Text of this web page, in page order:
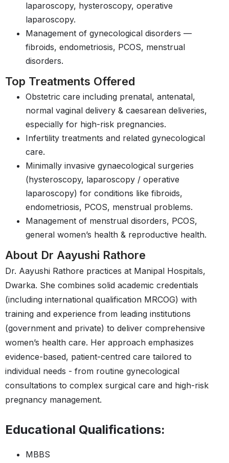
laparoscopy, hysteroscopy, operative
laparoscopy.
Management of gynecological disorders —
fibroids, endometriosis, PCOS, menstrual
disorders.
Top Treatments Offered
Obstetric care including prenatal, antenatal,
normal vaginal delivery & caesarean deliveries,
especially for high-risk pregnancies.
Infertility treatments and related gynecological
care.
Minimally invasive gynaecological surgeries
(hysteroscopy, laparoscopy / operative
laparoscopy) for conditions like fibroids,
endometriosis, PCOS, menstrual problems.
Management of menstrual disorders, PCOS,
general women’s health & reproductive health.
About Dr Aayushi Rathore
Dr. Aayushi Rathore practices at Manipal Hospitals,
Dwarka. She combines solid academic credentials
(including international qualification MRCOG) with
training and experience from leading institutions
(government and private) to deliver comprehensive
women’s health care. Her approach emphasizes
evidence-based, patient-centred care tailored to
individual needs - from routine gynecological
consultations to complex surgical care and high-risk
pregnancy management.
Educational Qualifications:
MBBS